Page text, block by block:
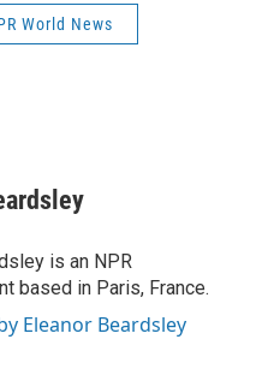
World News
is an NPR
based in Paris, France.
Eleanor Beardsley